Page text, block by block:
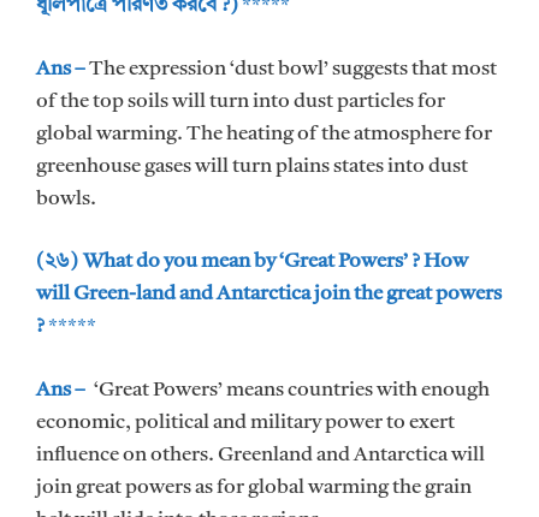
ধূলিপাত্রে পরিণত করবে ?)*****
Ans –The expression ‘dust bowl’ suggests that most
of the top soils will turn into dust particles for
global warming. The heating of the atmosphere for
greenhouse gases will turn plains states into dust
bowls.
(২৬) What do you mean by ‘Great Powers’ ? How
will Green-land and Antarctica join the great powers
?*****
Ans – ‘Great Powers’ means countries with enough
economic, political and military power to exert
influence on others. Greenland and Antarctica will
join great powers as for global warming the grain